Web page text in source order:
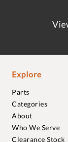
Explore
Parts
Categories
About
Who We Serve
Clearance Stock